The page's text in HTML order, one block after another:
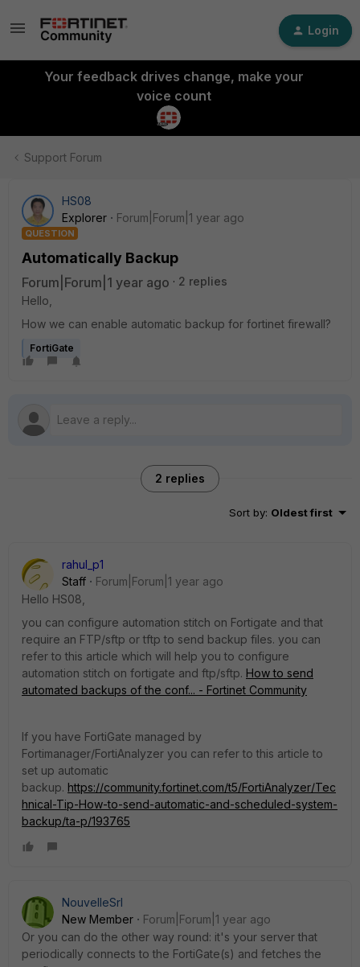
Login
Your feedback drives change, make your
voice count
Support Forum
HS08
Explorer
Forum|Forum|1 year ago
QUESTION
Automatically Backup
Forum|Forum|1 year ago
2 replies
Hello,
How we can enable automatic backup for fortinet firewall?
FortiGate
2 replies
Sort by: Oldest first
rahul_p1
Staff
Forum|Forum|1 year ago
Hello HS08,
you can configure automation stitch on Fortigate and that
require an FTP/sftp or tftp to send backup files. you can
refer to this article which will help you to configure
automation stitch on fortigate and ftp/sftp. How to send
automated backups of the conf... - Fortinet Community
If you have FortiGate managed by
Fortimanager/FortiAnalyzer you can refer to this article to
set up automatic
backup. https://community.fortinet.com/t5/FortiAnalyzer/Tec
hnical-Tip-How-to-send-automatic-and-scheduled-system-
backup/ta-p/193765
NouvelleSrl
New Member
Forum|Forum|1 year ago
Or you can do the other way round: it's your server that
periodically connects to the FortiGate(s) and fetches the